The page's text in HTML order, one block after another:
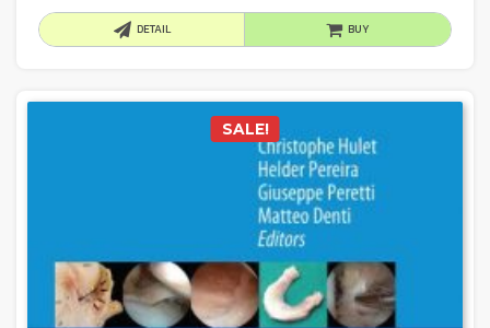
DETAIL BUY
SALE!